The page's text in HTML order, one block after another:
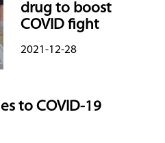
drug to boost
COVID fight
2021-12-28
to COVID-19